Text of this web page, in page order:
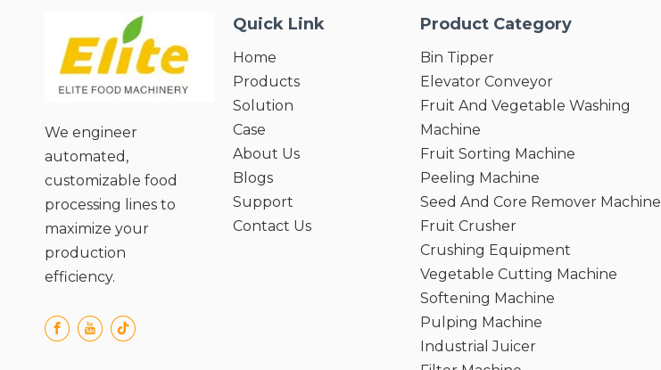
● Preserves Nutritional Value of
Ingredients;
● Easy Cleaning and Maintenance;
● User-Friendly Operation and Safety
Ingredients;
● User-Friendly Operation and Safety
We engineer
automated,
customizable food
processing lines to
maximize your
production
efficiency.
Quick Link
Home
Products
Solution
Case
About Us
Blogs
Support
Contact Us
Product Category
Bin Tipper
Elevator Conveyor
Fruit And Vegetable Washing
Machine
Fruit Sorting Machine
Peeling Machine
Seed And Core Remover Machine
Fruit Crusher
Crushing Equipment
Vegetable Cutting Machine
Softening Machine
Pulping Machine
Industrial Juicer